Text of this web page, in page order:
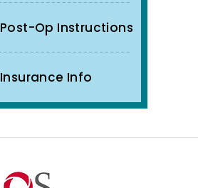
Post-Op Instructions
Insurance Info